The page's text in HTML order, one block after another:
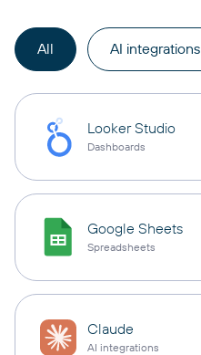
All AI integrations
Looker Studio
Dashboards
Google Sheets
Spreadsheets
Claude
AI integrations